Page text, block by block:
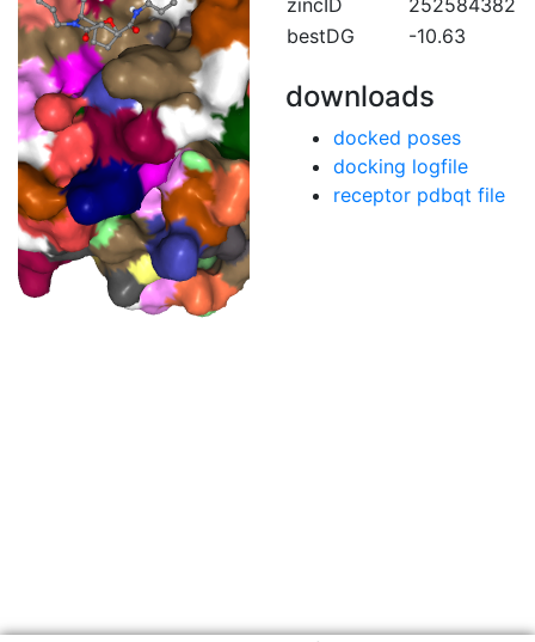
zincID
252584382
bestDG
-10.63
downloads
docked poses
docking logfile
receptor pdbqt file